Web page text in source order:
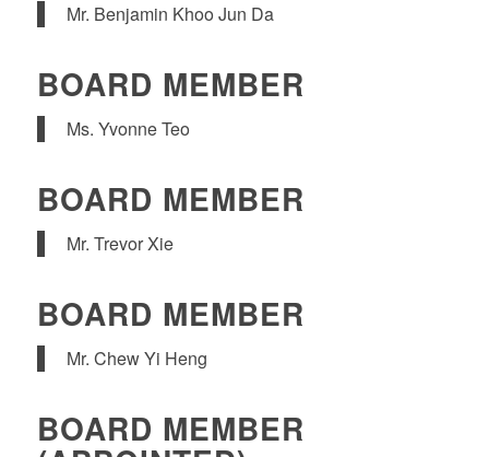
Mr. Benjamin Khoo Jun Da
BOARD MEMBER
Ms. Yvonne Teo
BOARD MEMBER
Mr. Trevor Xie
BOARD MEMBER
Mr. Chew Yi Heng
BOARD MEMBER